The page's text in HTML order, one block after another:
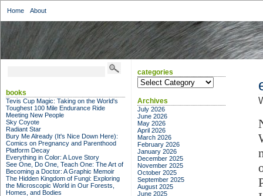
Home About
books
Tevis Cup Magic: Taking on the World's
Toughest 100 Mile Endurance Ride
Meeting New People
Sky Coyote
Radiant Star
Bury Me Already (It's Nice Down Here):
Comics on Pregnancy and Parenthood
Platform Decay
Everything in Color: A Love Story
See One, Do One, Teach One: The Art of
Becoming a Doctor: A Graphic Memoir
The Hidden Kingdom of Fungi: Exploring
the Microscopic World in Our Forests,
Homes, and Bodies
categories
categories
Archives
July 2026
June 2026
May 2026
April 2026
March 2026
February 2026
January 2026
December 2025
November 2025
October 2025
September 2025
August 2025
June 2025